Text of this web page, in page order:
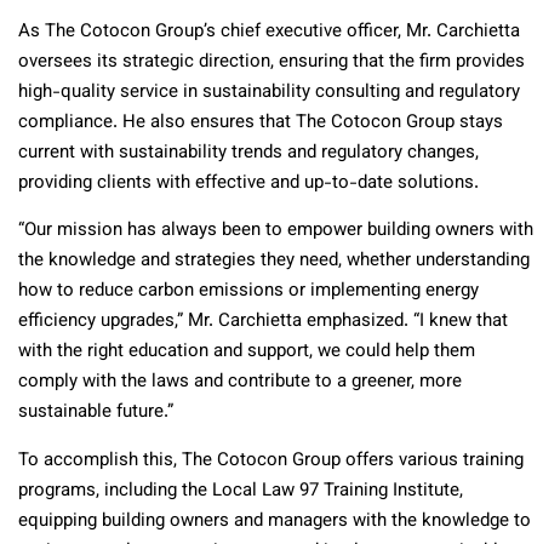
As The Cotocon Group’s chief executive officer, Mr. Carchietta
oversees its strategic direction, ensuring that the firm provides
high-quality service in sustainability consulting and regulatory
compliance. He also ensures that The Cotocon Group stays
current with sustainability trends and regulatory changes,
providing clients with effective and up-to-date solutions.
“Our mission has always been to empower building owners with
the knowledge and strategies they need, whether understanding
how to reduce carbon emissions or implementing energy
efficiency upgrades,” Mr. Carchietta emphasized. “I knew that
with the right education and support, we could help them
comply with the laws and contribute to a greener, more
sustainable future.”
To accomplish this, The Cotocon Group offers various training
programs, including the Local Law 97 Training Institute,
equipping building owners and managers with the knowledge to